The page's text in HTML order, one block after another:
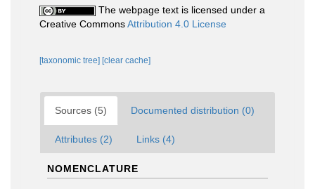
The webpage text is licensed under a
Creative CommonsAttribution 4.0 License
[taxonomic tree] [clear cache]
Sources (5) Documented distribution (0)
Attributes (2) Links (4)
NOMENCLATURE